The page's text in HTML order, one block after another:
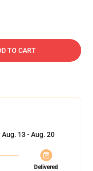
TO CART
Aug. 13 - Aug. 20
Delivered